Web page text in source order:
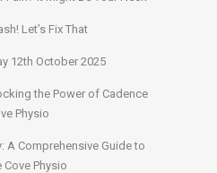
Let’s Fix That
12th October 2025
the Power of Cadence
Physio
A Comprehensive Guide to
Physio